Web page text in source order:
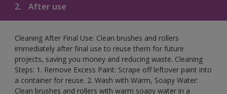
2. After use
Cleaning After Final Use: Clean brushes and rollers
immediately after final use to reuse them for future
projects, saving you money and reducing waste. Cleaning
Steps: 1. Remove Excess Paint: Scrape off leftover paint into
a container for reuse. 2. Wash with Warm, Soapy Water:
Clean brushes and rollers with warm soapy water in a